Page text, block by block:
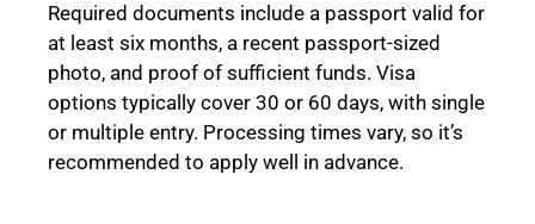
Required documents include a passport valid for
at least six months, a recent passport-sized
photo, and proof of sufficient funds. Visa
options typically cover 30 or 60 days, with single
or multiple entry. Processing times vary, so it’s
recommended to apply well in advance.